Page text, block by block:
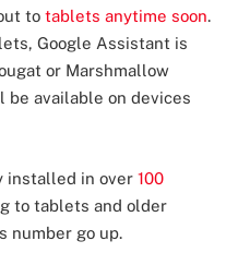
to tablets anytime soon.
Google Assistant is
or Marshmallow
available on devices
installed in over 100
to tablets and older
number go up.